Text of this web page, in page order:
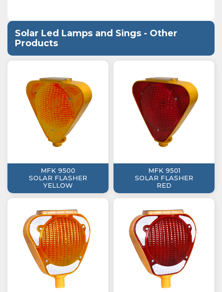
Solar Led Lamps and Sings - Other
Products
MFK 9500
SOLAR FLASHER
YELLOW
MFK 9501
SOLAR FLASHER
RED